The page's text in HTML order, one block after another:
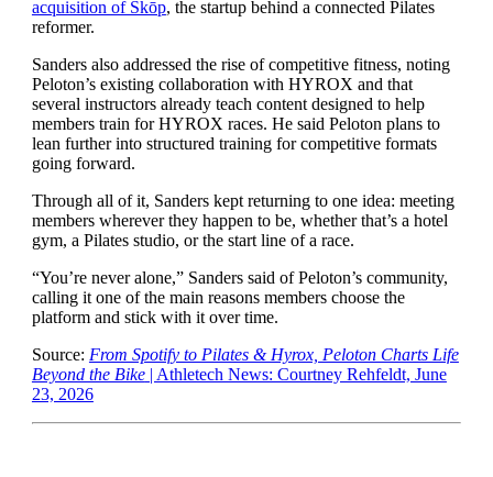
acquisition of Skōp, the startup behind a connected Pilates
reformer.
Sanders also addressed the rise of competitive fitness, noting
Peloton’s existing collaboration with HYROX and that
several instructors already teach content designed to help
members train for HYROX races. He said Peloton plans to
lean further into structured training for competitive formats
going forward.
Through all of it, Sanders kept returning to one idea: meeting
members wherever they happen to be, whether that’s a hotel
gym, a Pilates studio, or the start line of a race.
“You’re never alone,” Sanders said of Peloton’s community,
calling it one of the main reasons members choose the
platform and stick with it over time.
Source: From Spotify to Pilates & Hyrox, Peloton Charts Life
Beyond the Bike| Athletech News: Courtney Rehfeldt, June
23, 2026